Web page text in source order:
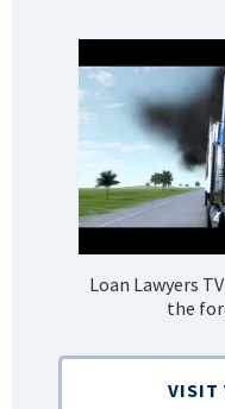
Loan Lawyers
the
VISIT